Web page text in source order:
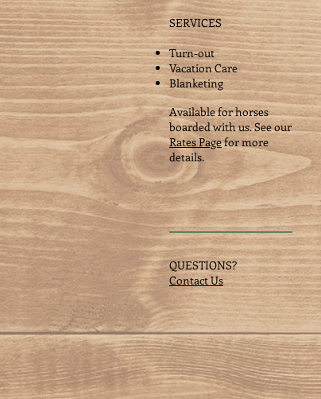
SERVICES
Turn-out
Vacation Care
Blanketing
Available for horses
boarded with us. See our
Rates Pagefor more
details.
QUESTIONS?
Contact Us